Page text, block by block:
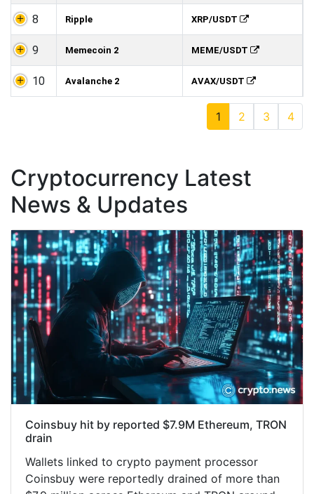
8 Ripple XRP/USDT
9 Memecoin 2 MEME/USDT
10 Avalanche 2 AVAX/USDT
1 2 3 4
Cryptocurrency Latest
News & Updates
Coinsbuy hit by reported $7.9M Ethereum, TRON
drain
Wallets linked to crypto payment processor
Coinsbuy were reportedly drained of more than